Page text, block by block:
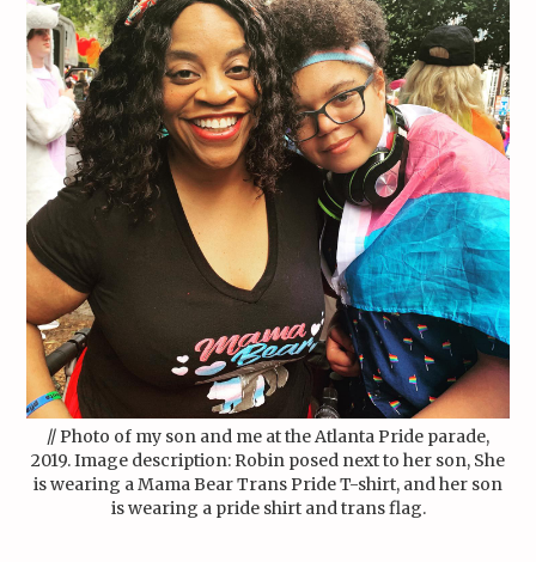
// Photo of my son and me at the Atlanta Pride parade,
2019. Image description: Robin posed next to her son, She
is wearing a Mama Bear Trans Pride T-shirt, and her son
is wearing a pride shirt and trans flag.